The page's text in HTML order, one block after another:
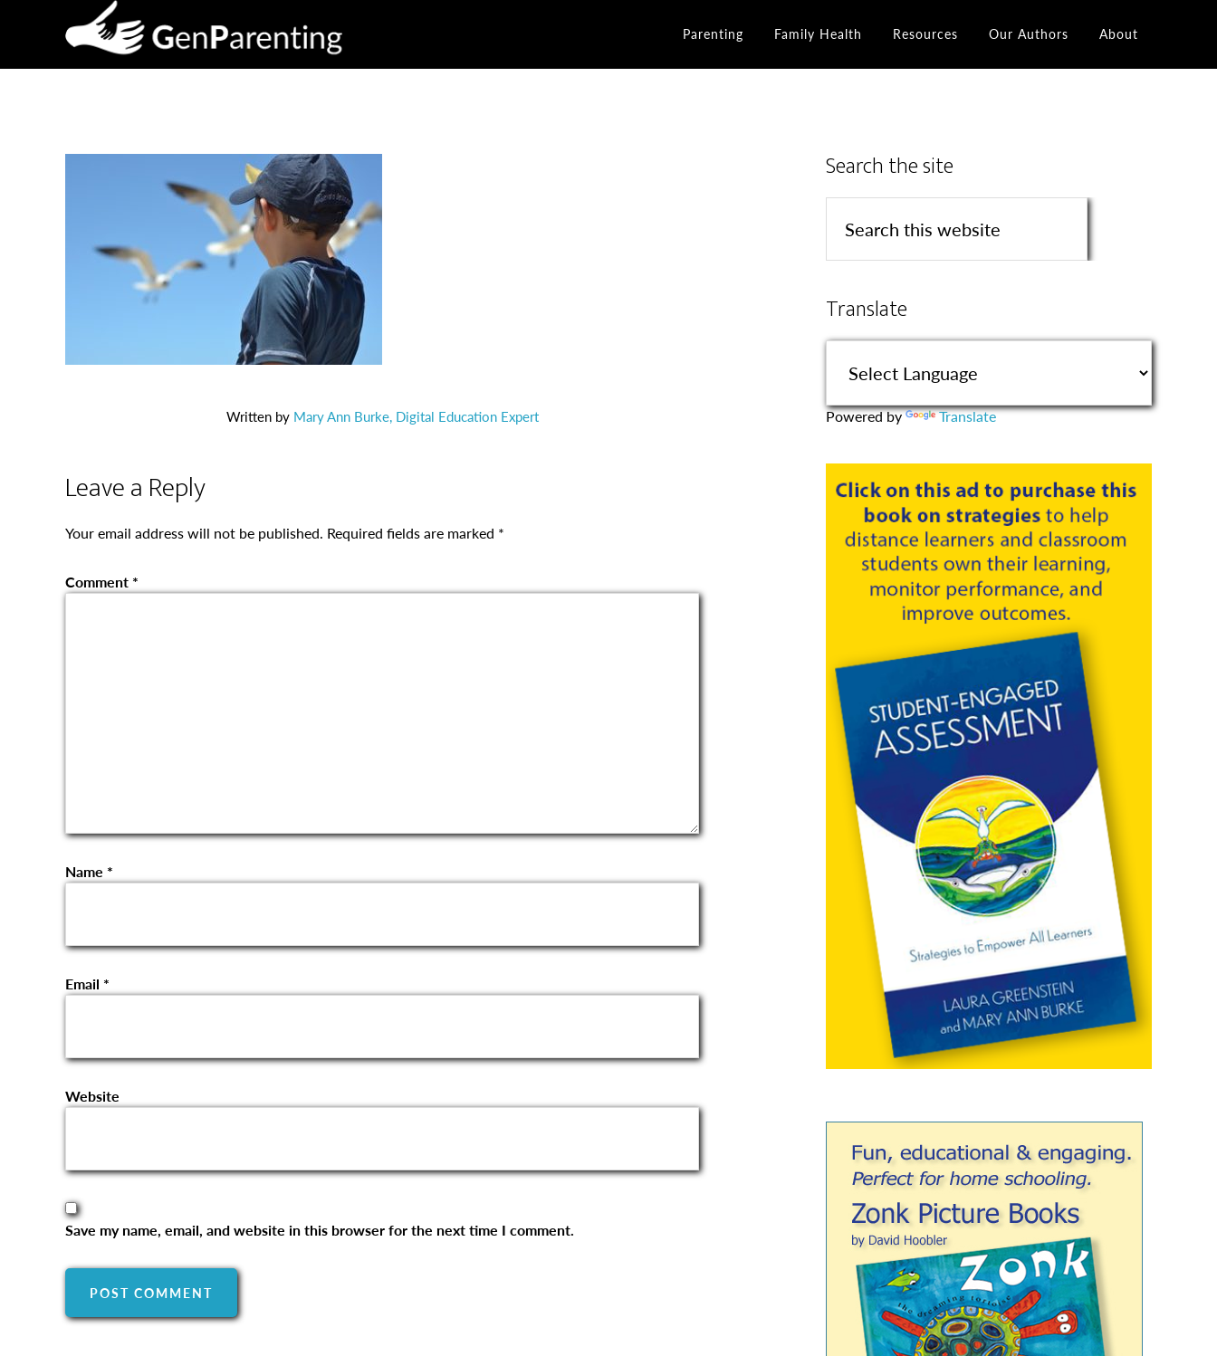
Parenting Family Health Resources Our Authors About
Written by Mary Ann Burke, Digital Education Expert
Leave a Reply
Your email address will not be published. Required fields are marked *
Comment *
Name *
Email *
Website
Save my name, email, and website in this browser for the next time I comment.
Search the site
Translate
Powered by Translate